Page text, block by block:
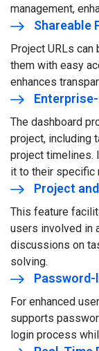
management,
Shareable
Project URLs
them with easy
enhances
The dashboard
project, including
project timelines.
it to their specific
Project
This feature
users involved in
discussions on
solving.
For enhanced
supports
login process